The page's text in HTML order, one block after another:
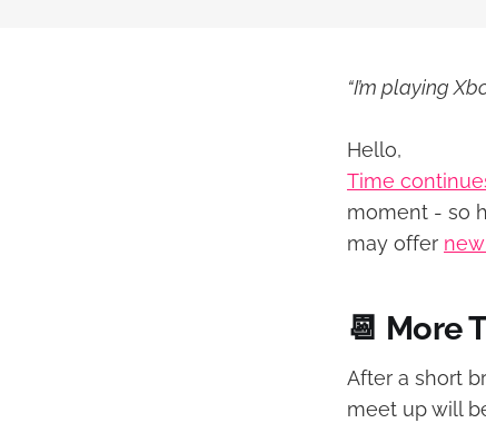
“I’m playing
Hello,
Time
moment - so
may offer
📆 More
After a short
meet up will